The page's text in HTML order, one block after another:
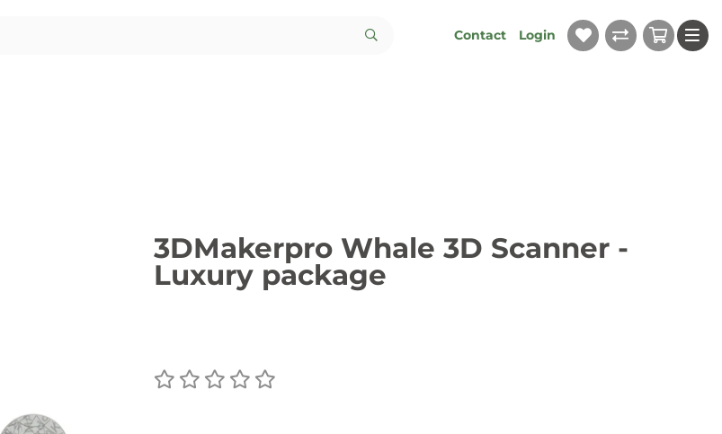
Contact Login
3DMakerpro Whale 3D Scanner -
Luxury package